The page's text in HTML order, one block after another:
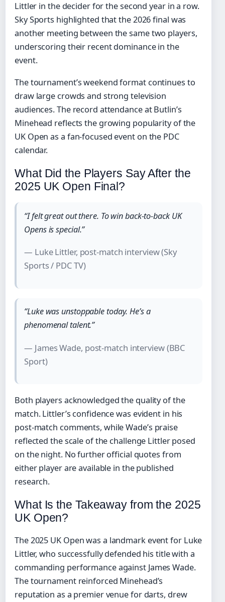
Littler in the decider for the second year in a row.
Sky Sports highlighted that the 2026 final was
another meeting between the same two players,
underscoring their recent dominance in the
event.
The tournament’s weekend format continues to
draw large crowds and strong television
audiences. The record attendance at Butlin’s
Minehead reflects the growing popularity of the
UK Open as a fan-focused event on the PDC
calendar.
What Did the Players Say After the
2025 UK Open Final?
“I felt great out there. To win back-to-back UK
Opens is special.”
— Luke Littler, post-match interview (Sky
Sports / PDC TV)
“Luke was unstoppable today. He’s a
phenomenal talent.”
— James Wade, post-match interview (BBC
Sport)
Both players acknowledged the quality of the
match. Littler’s confidence was evident in his
post-match comments, while Wade’s praise
reflected the scale of the challenge Littler posed
on the night. No further official quotes from
either player are available in the published
research.
What Is the Takeaway from the 2025
UK Open?
The 2025 UK Open was a landmark event for Luke
Littler, who successfully defended his title with a
commanding performance against James Wade.
The tournament reinforced Minehead’s
reputation as a premier venue for darts, drew